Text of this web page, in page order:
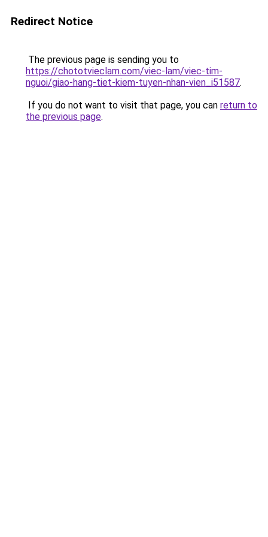
Redirect Notice
The previous page is sending you to
https://chototvieclam.com/viec-lam/viec-tim-
nguoi/giao-hang-tiet-kiem-tuyen-nhan-vien_i51587.
If you do not want to visit that page, you can return to
the previous page.